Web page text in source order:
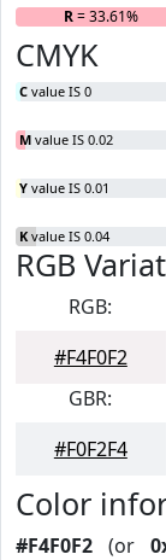
R= 33.61%
CMYK
C value IS 0
M value IS 0.02
Y value IS 0.01
K value IS 0.04
RGB
RGB:
#F4F0F2
GBR:
#F0F2F4
Color
#F4F0F2 (or